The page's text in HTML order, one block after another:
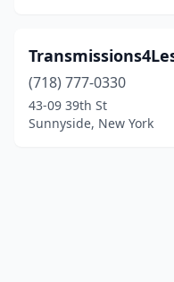
(718) 777-0330
43-09 39th St
Sunnyside, New York